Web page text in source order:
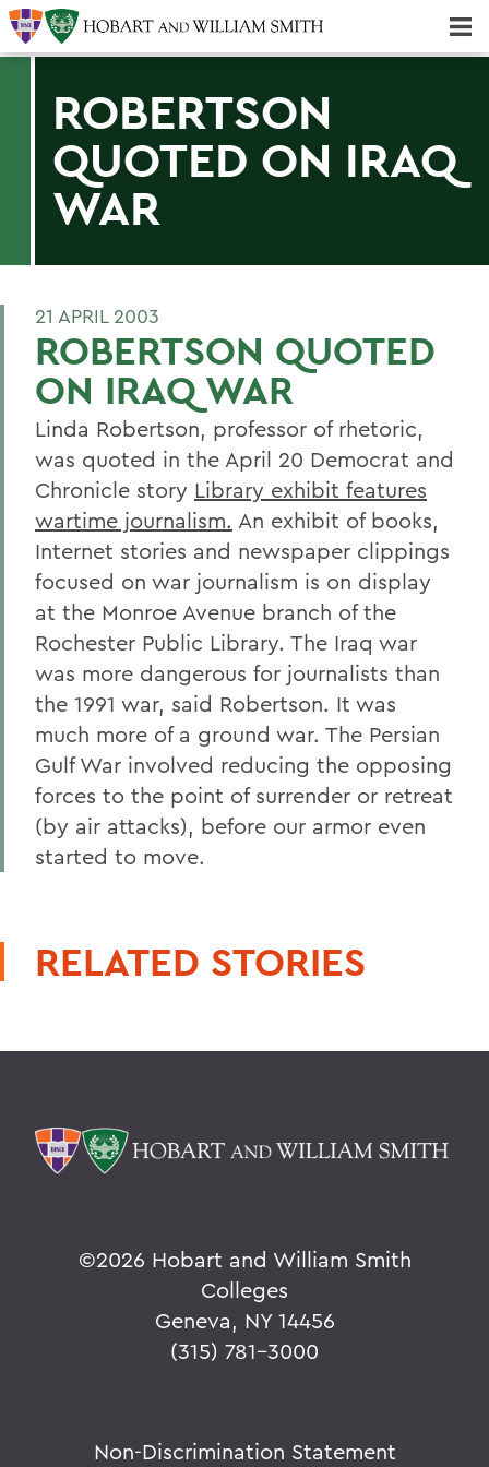
ROBERTSON
QUOTED ON IRAQ
WAR
21 APRIL 2003
ROBERTSON QUOTED
ON IRAQ WAR
Linda Robertson, professor of rhetoric,
was quoted in the April 20 Democrat and
Chronicle story Library exhibit features
wartime journalism. An exhibit of books,
Internet stories and newspaper clippings
focused on war journalism is on display
at the Monroe Avenue branch of the
Rochester Public Library. The Iraq war
was more dangerous for journalists than
the 1991 war, said Robertson. It was
much more of a ground war. The Persian
Gulf War involved reducing the opposing
forces to the point of surrender or retreat
(by air attacks), before our armor even
started to move.
RELATED STORIES
©2026 Hobart and William Smith
Colleges
Geneva, NY 14456
(315) 781-3000
Non-Discrimination Statement